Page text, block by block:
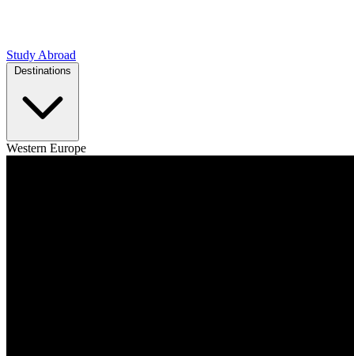
Study Abroad
Western Europe